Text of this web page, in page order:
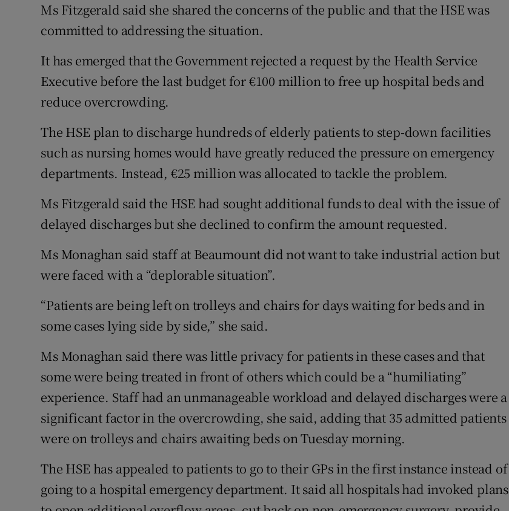
Ms Fitzgerald said she shared the concerns of the public and that the HSE was
committed to addressing the situation.
It has emerged that the Government rejected a request by the Health Service
Executive before the last budget for €100 million to free up hospital beds and
reduce overcrowding.
The HSE plan to discharge hundreds of elderly patients to step-down facilities
such as nursing homes would have greatly reduced the pressure on emergency
departments. Instead, €25 million was allocated to tackle the problem.
Ms Fitzgerald said the HSE had sought additional funds to deal with the issue of
delayed discharges but she declined to confirm the amount requested.
Ms Monaghan said staff at Beaumount did not want to take industrial action but
were faced with a “deplorable situation”.
“Patients are being left on trolleys and chairs for days waiting for beds and in
some cases lying side by side,” she said.
Ms Monaghan said there was little privacy for patients in these cases and that
some were being treated in front of others which could be a “humiliating”
experience. Staff had an unmanageable workload and delayed discharges were a
significant factor in the overcrowding, she said, adding that 35 admitted patients
were on trolleys and chairs awaiting beds on Tuesday morning.
The HSE has appealed to patients to go to their GPs in the first instance instead of
going to a hospital emergency department. It said all hospitals had invoked plans